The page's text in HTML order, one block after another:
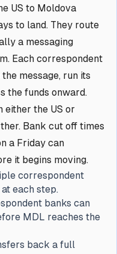
US to Moldova
to land. They route
a messaging
Each correspondent
message, run its
the funds onward.
either the US or
Bank cut off times
a Friday can
it begins moving.
correspondent
each step.
banks can
MDL reaches the
back a full